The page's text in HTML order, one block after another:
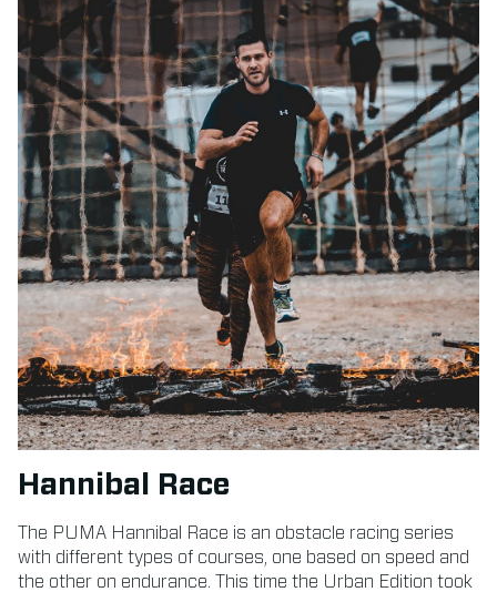
Hannibal Race
The PUMA Hannibal Race is an obstacle racing series
with different types of courses, one based on speed and
the other on endurance. This time the Urban Edition took